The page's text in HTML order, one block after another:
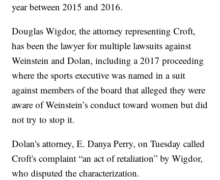
year between 2015 and 2016.
Douglas Wigdor, the attorney representing Croft,
has been the lawyer for multiple lawsuits against
Weinstein and Dolan, including a 2017 proceeding
where the sports executive was named in a suit
against members of the board that alleged they were
aware of Weinstein’s conduct toward women but did
not try to stop it.
Dolan's attorney, E. Danya Perry, on Tuesday called
Croft's complaint “an act of retaliation” by Wigdor,
who disputed the characterization.